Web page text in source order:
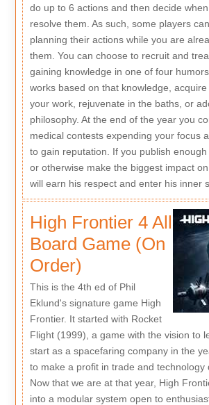
do up to 6 actions and then decide
resolve them. As such, some players
planning their actions while you are
them. You can choose to recruit and
gaining knowledge in one of four
works based on that knowledge,
your work, rejuvenate in the baths, or
philosophy. At the end of the year you
medical contests expending your focus
to gain reputation. If you publish
or otherwise make the biggest impact
will earn his respect and enter his inner
High Frontier 4 All
Board Game (On
Order)
This is the 4th ed of Phil
Eklund's signature game High
Frontier. It started with Rocket
Flight (1999), a game with the vision to
start as a spacefaring company in the
to make a profit in trade and technology
Now that we are at that year, High
into a modular system open to